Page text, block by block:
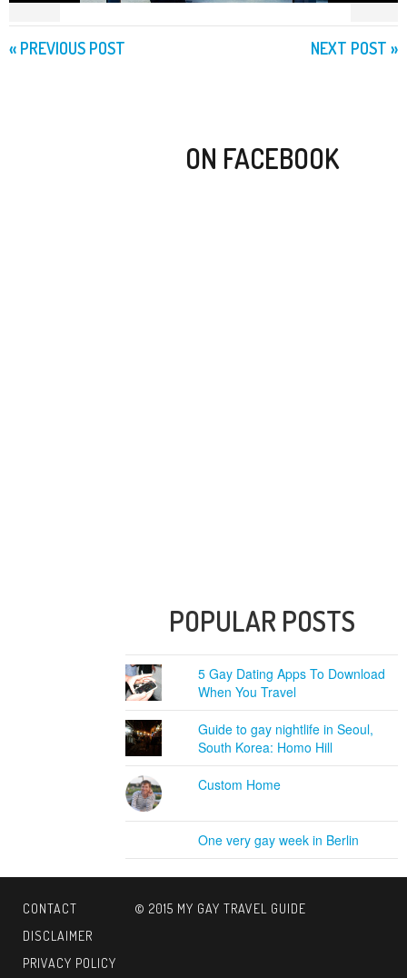
« PREVIOUS POST NEXT POST »
ON FACEBOOK
POPULAR POSTS
5 Gay Dating Apps To Download
When You Travel
Guide to gay nightlife in Seoul,
South Korea: Homo Hill
Custom Home
One very gay week in Berlin
CONTACT
DISCLAIMER
PRIVACY POLICY
© 2015 MY GAY TRAVEL GUIDE